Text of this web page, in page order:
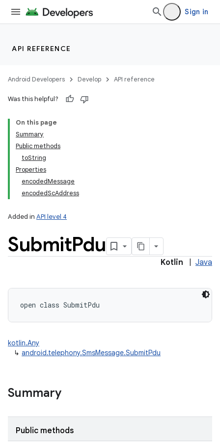
Sign in
API REFERENCE
Android Developers Develop API reference
Was this helpful?
On this page
Summary
Public methods
toString
Properties
encodedMessage
encodedScAddress
Added in API level 4
SubmitPdu
Kotlin Java
open class SubmitPdu
kotlin.Any
↳ android.telephony.SmsMessage.SubmitPdu
Summary
Public methods